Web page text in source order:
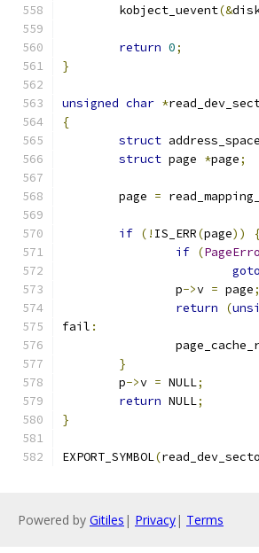
	kobject_uevent
(&
return 0;
}
unsigned char *
{
struct
struct page *page;
	page
=
if (! IS_ERR(page))
if (
goto
		p
->v = page;
return
(
fail :
}
	p
->v = NULL;
return NULL;
}
EXPORT_SYMBOL(
Powered by Gitiles | Privacy| Terms